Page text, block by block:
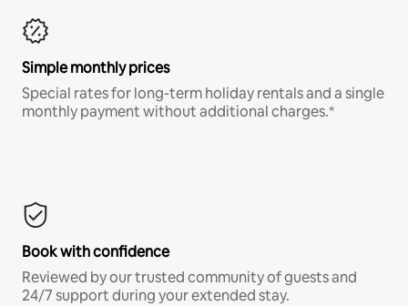
Simple monthly prices
Special rates for long-term holiday rentals and a single
monthly payment without additional charges.*
Book with confidence
Reviewed by our trusted community of guests and
24/7 support during your extended stay.